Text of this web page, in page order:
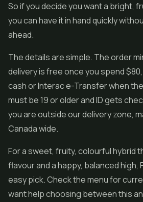
So if you decide you want a bright,
you can have it in hand quickly
ahead.
The details are simple. The order
delivery is free once you spend
cash or Interac e-Transfer when
must be 19 or older and ID gets
you are outside our delivery zone,
Canada wide.
For a sweet, fruity, colourful hybrid
flavour and a happy, balanced high,
easy pick. Check the menu for
want help choosing between this